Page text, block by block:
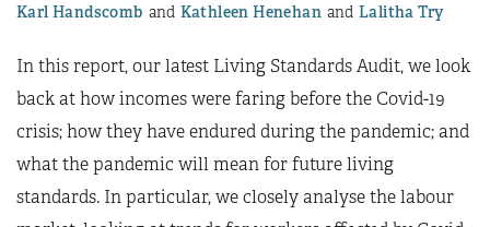
Karl Handscomb Kathleen Henehan Lalitha Try
In this report, our latest Living Standards Audit, we look
back at how incomes were faring before the Covid-19
crisis; how they have endured during the pandemic; and
what the pandemic will mean for future living
standards. In particular, we closely analyse the labour